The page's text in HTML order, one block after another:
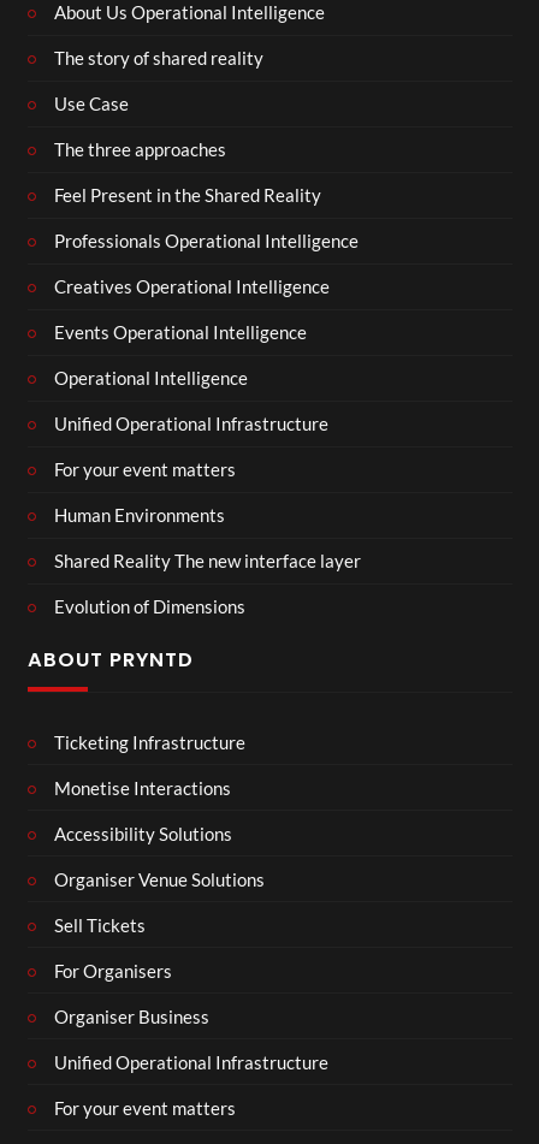
About Us Operational Intelligence
The story of shared reality
Use Case
The three approaches
Feel Present in the Shared Reality
Professionals Operational Intelligence
Creatives Operational Intelligence
Events Operational Intelligence
Operational Intelligence
Unified Operational Infrastructure
For your event matters
Human Environments
Shared Reality The new interface layer
Evolution of Dimensions
ABOUT PRYNTD
Ticketing Infrastructure
Monetise Interactions
Accessibility Solutions
Organiser Venue Solutions
Sell Tickets
For Organisers
Organiser Business
Unified Operational Infrastructure
For your event matters